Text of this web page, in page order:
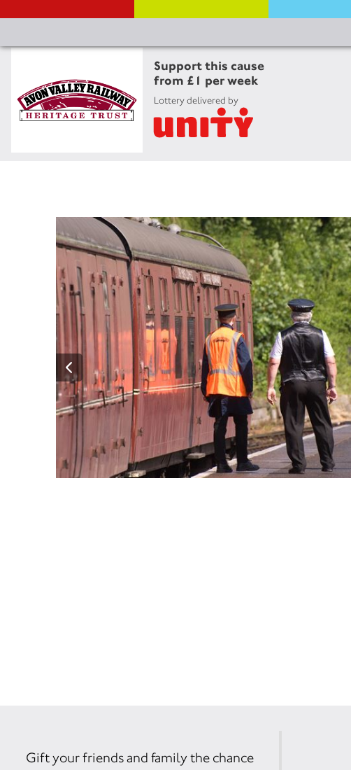
Support this cause
from £1 per week
Lottery delivered by
Gift your friends and family the chance